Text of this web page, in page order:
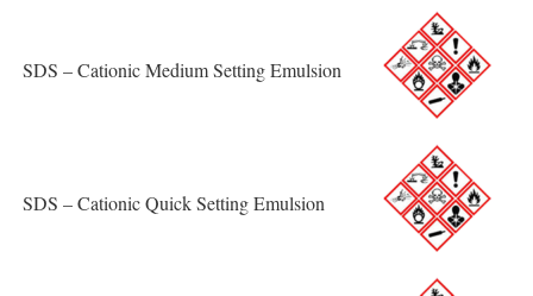
SDS – Cationic Medium Setting Emulsion
SDS – Cationic Quick Setting Emulsion